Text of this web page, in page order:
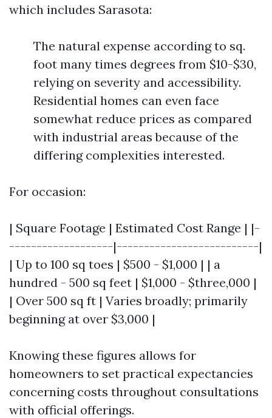
which includes Sarasota:
The natural expense according to sq.
foot many times degrees from $10-$30,
relying on severity and accessibility.
Residential homes can even face
somewhat reduce prices as compared
with industrial areas because of the
differing complexities interested.
For occasion:
| Square Footage | Estimated Cost Range | |-
-------------------|--------------------------|
| Up to 100 sq toes | $500 - $1,000 | | a
hundred - 500 sq feet | $1,000 - $three,000 |
| Over 500 sq ft | Varies broadly; primarily
beginning at over $3,000 |
Knowing these figures allows for
homeowners to set practical expectancies
concerning costs throughout consultations
with official offerings.